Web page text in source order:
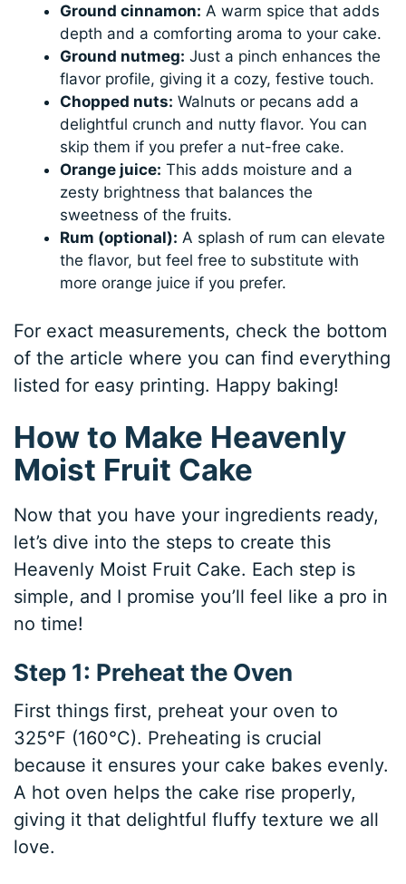
Ground cinnamon: A warm spice that adds
depth and a comforting aroma to your cake.
Ground nutmeg: Just a pinch enhances the
flavor profile, giving it a cozy, festive touch.
Chopped nuts: Walnuts or pecans add a
delightful crunch and nutty flavor. You can
skip them if you prefer a nut-free cake.
Orange juice: This adds moisture and a
zesty brightness that balances the
sweetness of the fruits.
Rum (optional): A splash of rum can elevate
the flavor, but feel free to substitute with
more orange juice if you prefer.
For exact measurements, check the bottom
of the article where you can find everything
listed for easy printing. Happy baking!
How to Make Heavenly
Moist Fruit Cake
Now that you have your ingredients ready,
let’s dive into the steps to create this
Heavenly Moist Fruit Cake. Each step is
simple, and I promise you’ll feel like a pro in
no time!
Step 1: Preheat the Oven
First things first, preheat your oven to
325°F (160°C). Preheating is crucial
because it ensures your cake bakes evenly.
A hot oven helps the cake rise properly,
giving it that delightful fluffy texture we all
love.